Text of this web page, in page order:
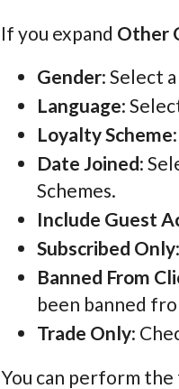
If you expand Other
Gender: Select
Language:
Loyalty Scheme
Date Joined:
Schemes.
Include Guest
Subscribed Only
Banned From
been banned
Trade Only:
You can perform